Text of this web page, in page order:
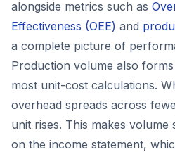
alongside metrics such as
Effectiveness (OEE) and
a complete picture of
Production volume also
most unit-cost calculations.
overhead spreads across
unit rises. This makes
on the income statement,